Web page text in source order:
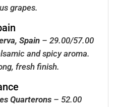
grapes.
Spain– 29.00/57.00
and spicy aroma.
fresh finish.
Quarterons – 52.00